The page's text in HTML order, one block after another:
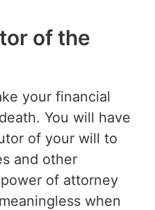
of the
your financial
You will have
of your will to
and other
of attorney
when